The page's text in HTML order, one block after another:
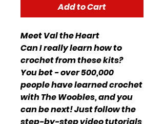
Add to Cart
Meet Val the Heart
Can I really learn how to
crochet from these kits?
You bet - over 500,000
people have learned crochet
with The Woobles, and you
can be next! Just follow the
step-by-step video tutorials